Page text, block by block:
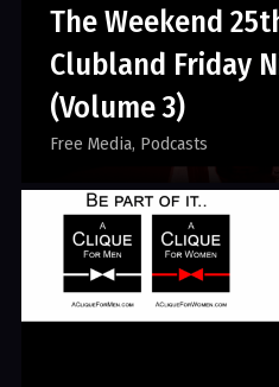
The Weekend
Clubland Friday
(Volume 3)
Free Media Podcasts